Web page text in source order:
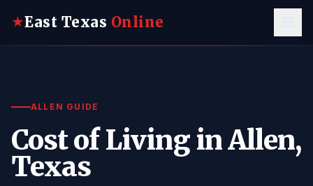
★East Texas Online
ALLEN GUIDE
Cost of Living in Allen,
Texas